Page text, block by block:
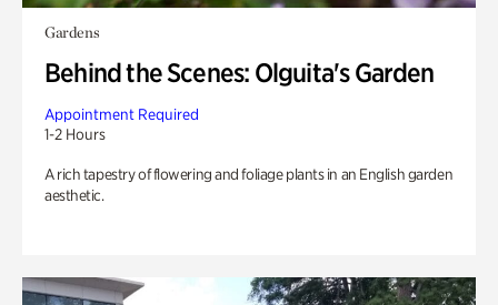
Gardens
Behind the Scenes: Olguita's Garden
Appointment Required
1-2 Hours
A rich tapestry of flowering and foliage plants in an English garden
aesthetic.